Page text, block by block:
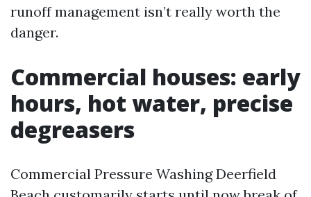
runoff management isn’t really worth the
danger.
Commercial houses: early
hours, hot water, precise
degreasers
Commercial Pressure Washing Deerfield